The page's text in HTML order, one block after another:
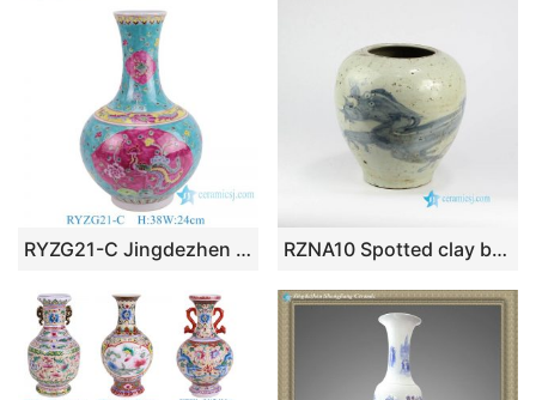
RYZG21-C Jingdezhen ceramic ornaments living room flower arrangement antique home desktop decorations ceramic vase RZNA10 Spotted clay body Ming Dynasty reproduction coarse ceramic vase